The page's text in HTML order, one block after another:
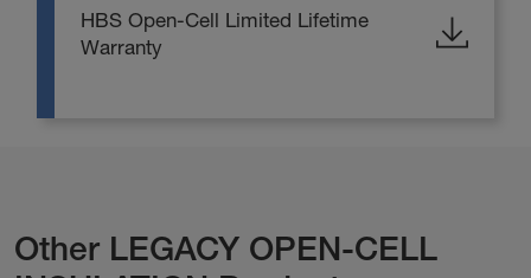
HBS Open-Cell Limited Lifetime
Warranty
Other LEGACY OPEN-CELL